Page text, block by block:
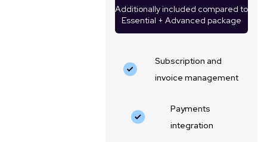
Additionally included compared to
Essential + Advanced package
Subscription and
invoice management
Payments
integration